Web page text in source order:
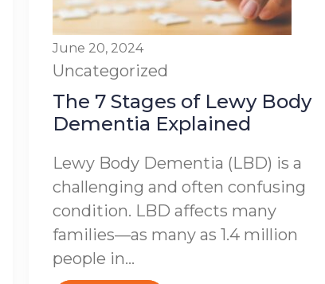
June 20, 2024
Uncategorized
The 7 Stages of Lewy Body
Dementia Explained
Lewy Body Dementia (LBD) is a
challenging and often confusing
condition. LBD affects many
families—as many as 1.4 million
people in...